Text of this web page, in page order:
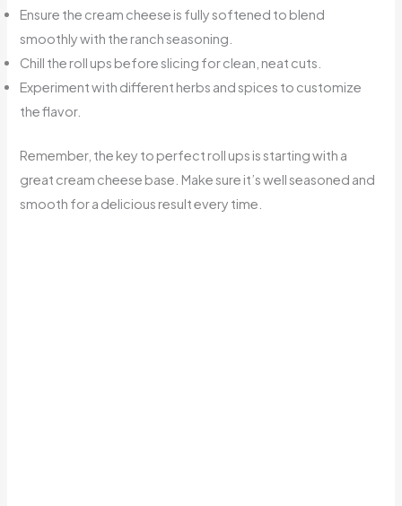
Ensure the cream cheese is fully softened to blend
smoothly with the ranch seasoning.
Chill the roll ups before slicing for clean, neat cuts.
Experiment with different herbs and spices to customize
the flavor.
Remember, the key to perfect roll ups is starting with a
great cream cheese base. Make sure it’s well seasoned and
smooth for a delicious result every time.